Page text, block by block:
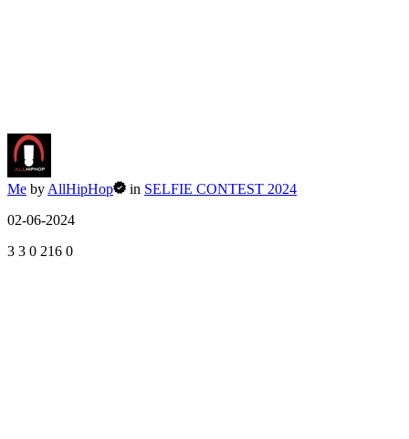
Me by AllHipHop in SELFIE CONTEST 2024
02-06-2024
3 3 0 216 0